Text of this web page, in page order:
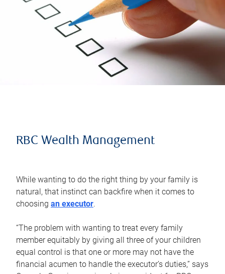
RBC Wealth Management
While wanting to do the right thing by your family is
natural, that instinct can backfire when it comes to
choosing an executor.
“The problem with wanting to treat every family
member equitably by giving all three of your children
equal control is that one or more may not have the
financial acumen to handle the executor’s duties,” says